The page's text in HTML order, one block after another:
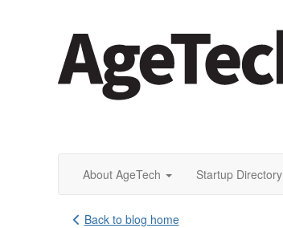
About AgeTech Startup Directory
Back to blog home